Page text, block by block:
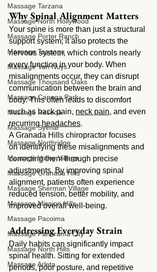
Massage Tarzana
Massage North Hollywood
Massage Porter Ranch
Massage Topanga
Massage Van Nuys
Massage Thousand Oaks
Massage Canoga Park
Massage Reseda
Massage Sylmar
Massage Northridge
Massage Valley Village
Massage Granada Hills
Massage Sherman Village
Massage Mission Hills
Massage Pacoima
Massage Panorama City
Massage North Hills
Massage Arleta
Why Spinal Alignment Matters
Your spine is more than just a structural
support system; it also protects the
nervous system, which controls nearly
every function in your body. When
misalignments occur, they can disrupt
communication between the brain and
body. This often leads to discomfort
such as back pain, neck pain, and even
recurring headaches.
A Granada Hills chiropractor focuses
on identifying these misalignments and
correcting them through precise
adjustments. By improving spinal
alignment, patients often experience
reduced tension, better mobility, and
improved overall well-being.
Addressing Everyday Strain
Daily habits can significantly impact
spinal health. Sitting for extended
periods, poor posture, and repetitive